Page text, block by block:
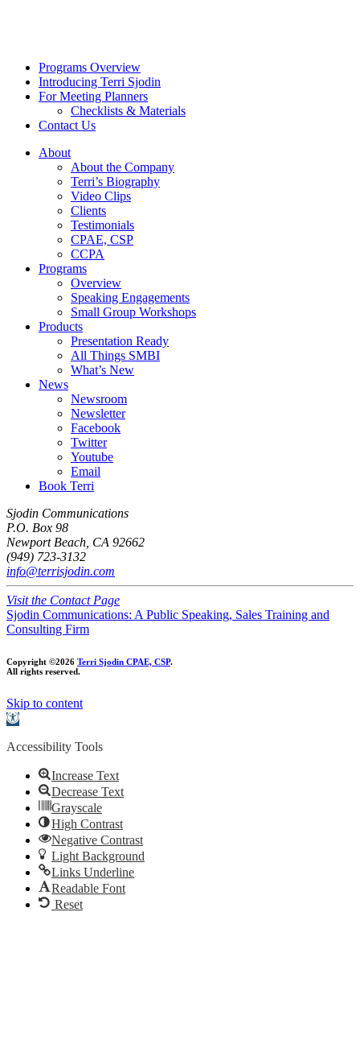
Programs Overview
Introducing Terri Sjodin
For Meeting Planners
Checklists & Materials
Contact Us
About
About the Company
Terri’s Biography
Video Clips
Clients
Testimonials
CPAE, CSP
CCPA
Programs
Overview
Speaking Engagements
Small Group Workshops
Products
Presentation Ready
All Things SMBI
What’s New
News
Newsroom
Newsletter
Facebook
Twitter
Youtube
Email
Book Terri
Sjodin Communications
P.O. Box 98
Newport Beach, CA 92662
(949) 723-3132
info@terrisjodin.com
Visit the Contact Page
Sjodin Communications: A Public Speaking, Sales Training and
Consulting Firm
Copyright ©2026 Terri Sjodin CPAE, CSP.
All rights reserved.
Skip to content
Open
Accessibility Tools
Increase Text
Decrease Text
Grayscale
High Contrast
Negative Contrast
Light Background
Links Underline
Readable Font
Reset